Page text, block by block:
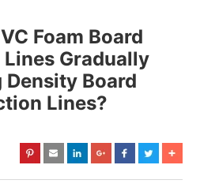
Foam Board
Gradually
Density Board
Lines?